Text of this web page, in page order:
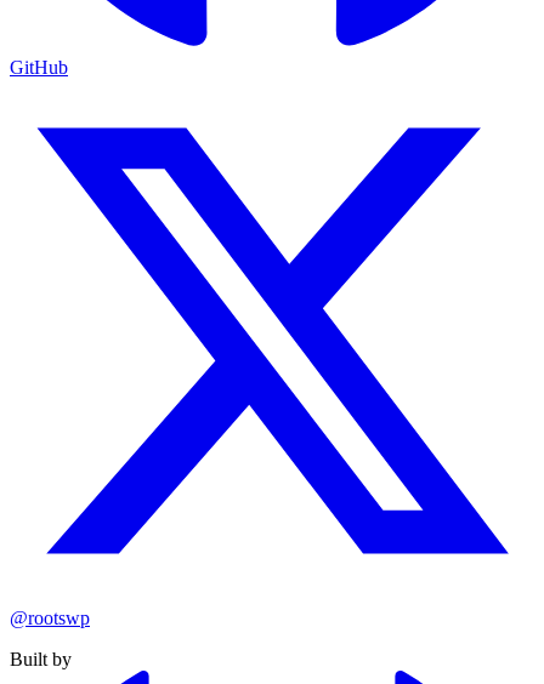
GitHub
@rootswp
Built by